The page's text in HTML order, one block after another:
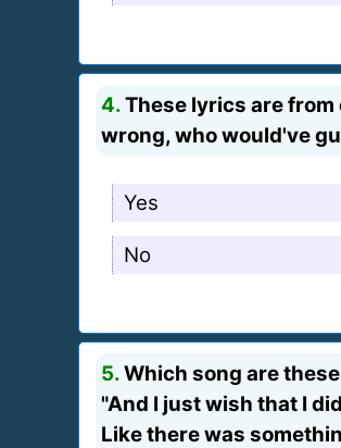
4.These lyrics are
wrong, who would've
Yes
No
5.Which song are
"And I just wish that I
Like there was